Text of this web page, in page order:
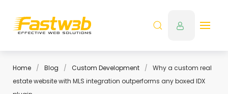
Home Blog Custom Development
Why a custom real
estate website with MLS integration outperforms any boxed IDX